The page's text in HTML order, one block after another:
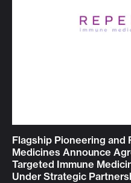
Flagship Pioneering and
Medicines Announce
Targeted Immune
Under Strategic